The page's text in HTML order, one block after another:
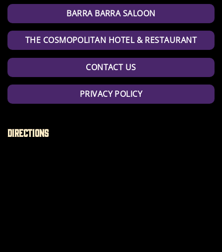
BARRA BARRA SALOON
THE COSMOPOLITAN HOTEL & RESTAURANT
CONTACT US
PRIVACY POLICY
Directions